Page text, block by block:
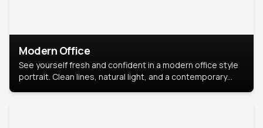
Modern Office
See yourself fresh and confident in a modern office style
portrait. Clean lines, natural light, and a contemporary